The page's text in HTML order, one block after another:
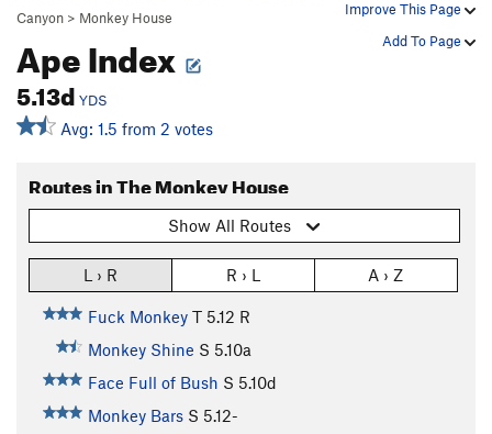
Improve This Page
Add To Page
Canyon > Monkey House
Ape Index
5.13d YDS
Avg: 1.5 from 2 votes
Routes in The Monkey House
Show All Routes
L › R R › L A › Z
Fuck Monkey T 5.12 R
Monkey Shine S 5.10a
Face Full of Bush S 5.10d
Monkey Bars S 5.12-